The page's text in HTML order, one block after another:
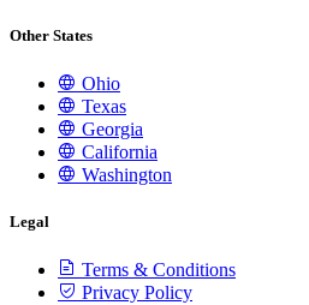
Other States
Ohio
Texas
Georgia
California
Washington
Legal
Terms & Conditions
Privacy Policy